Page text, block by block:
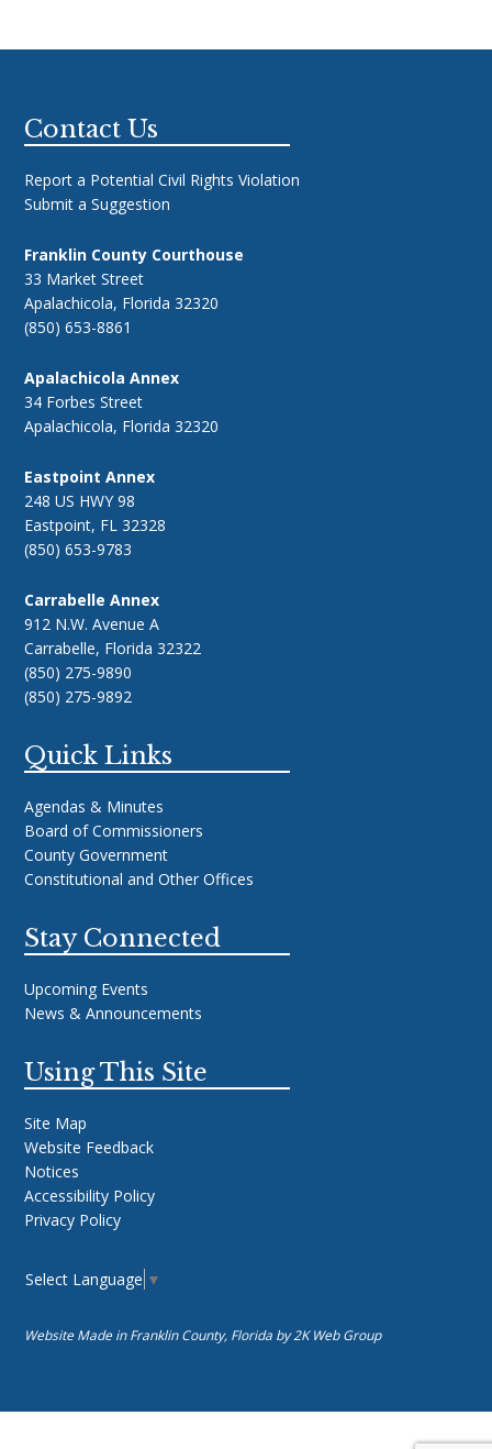
Footer
Contact Us
Report a Potential Civil Rights Violation
Submit a Suggestion
Franklin County Courthouse
33 Market Street
Apalachicola, Florida 32320
(850) 653-8861
Apalachicola Annex
34 Forbes Street
Apalachicola, Florida 32320
Eastpoint Annex
248 US HWY 98
Eastpoint, FL 32328
(850) 653-9783
Carrabelle Annex
912 N.W. Avenue A
Carrabelle, Florida 32322
(850) 275-9890
(850) 275-9892
Quick Links
Agendas & Minutes
Board of Commissioners
County Government
Constitutional and Other Offices
Stay Connected
Upcoming Events
News & Announcements
Using This Site
Site Map
Website Feedback
Notices
Accessibility Policy
Privacy Policy
Select Language ▼
Website Made in Franklin County, Florida by2K Web Group